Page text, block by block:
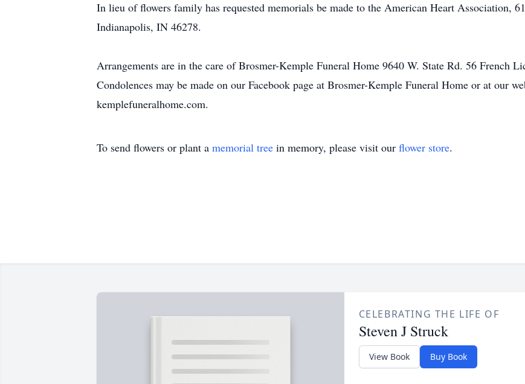
In lieu of flowers family has requested memorials be made to the American Heart Association,
Indianapolis, IN 46278.
Arrangements are in the care of Brosmer-Kemple Funeral Home 9640 W. State Rd. 56 French
Condolences may be made on our Facebook page at Brosmer-Kemple Funeral Home or at our
kemplefuneralhome.com.
To send flowers or plant a memorial tree in memory, please visit our flower store.
CELEBRATING THE LIFE OF
Steven J Struck
View Book Buy Book